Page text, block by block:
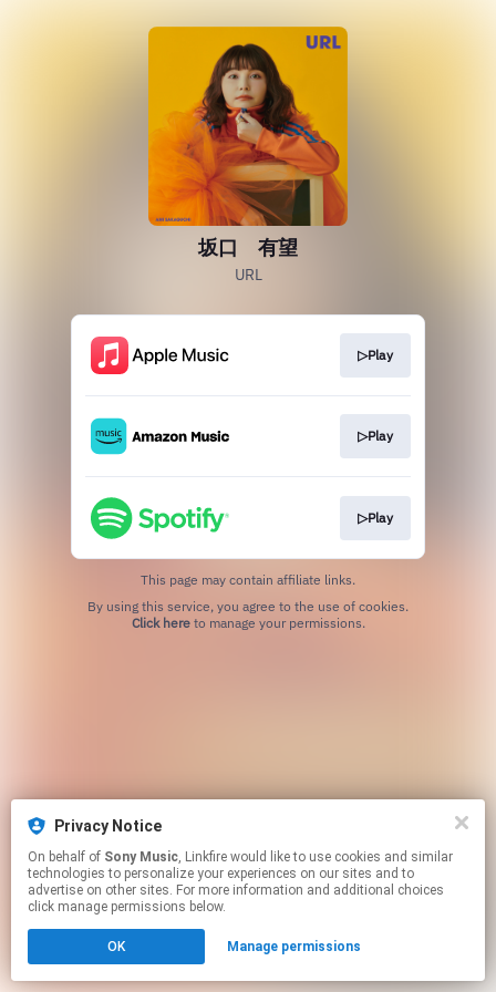
Privacy Notice
On behalf of Sony Music, Linkfire would like to use cookies and similar
technologies to personalize your experiences on our sites and to
advertise on other sites. For more information and additional choices
click manage permissions below.
OK Manage permissions
坂口 有望
URL
▷Play
▷Play
▷Play
This page may contain affiliate links.
Click hereto manage your permissions.